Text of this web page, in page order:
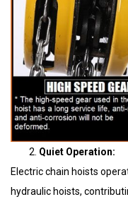
Quiet Operation:
Electric chain hoists
hydraulic hoists,